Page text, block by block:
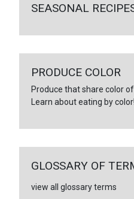
SEASONAL
PRODUCE COLOR
Produce that share color
Learn about eating by color!
GLOSSARY OF
view all glossary terms